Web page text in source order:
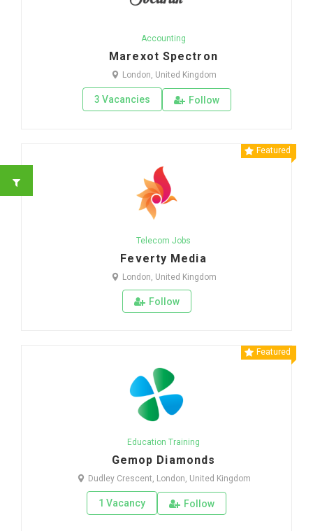
Accounting
Marexot Spectron
London, United Kingdom
3 Vacancies Follow
Featured
Telecom Jobs
Feverty Media
London, United Kingdom
Follow
Featured
Education Training
Gemop Diamonds
Dudley Crescent, London, United Kingdom
1 Vacancy Follow